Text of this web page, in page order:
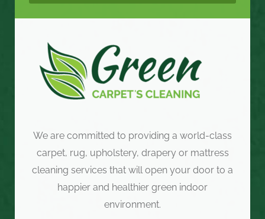
We are committed to providing a world-class
carpet, rug, upholstery, drapery or mattress
cleaning services that will open your door to a
happier and healthier green indoor
environment.